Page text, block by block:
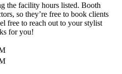
the facility hours listed. Booth
so they’re free to book clients
free to reach out to your stylist
for you!